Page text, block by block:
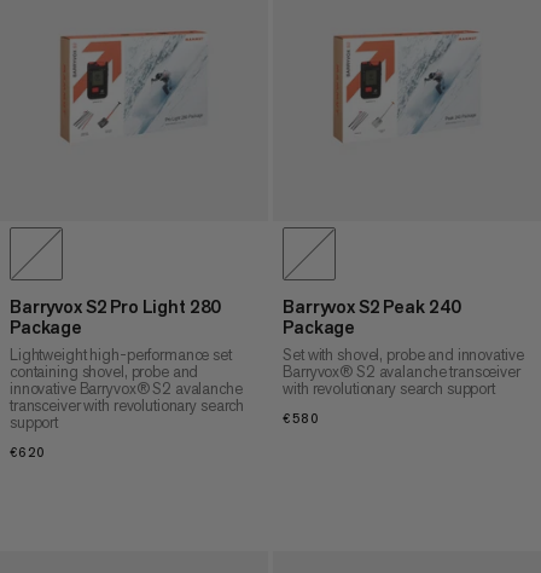
Barryvox S2 Pro Light 280
Package
Lightweight high-performance set
containing shovel, probe and
innovative Barryvox® S2 avalanche
transceiver with revolutionary search
support
€620
Barryvox S2 Peak 240
Package
Set with shovel, probe and innovative
Barryvox® S2 avalanche transceiver
with revolutionary search support
€580